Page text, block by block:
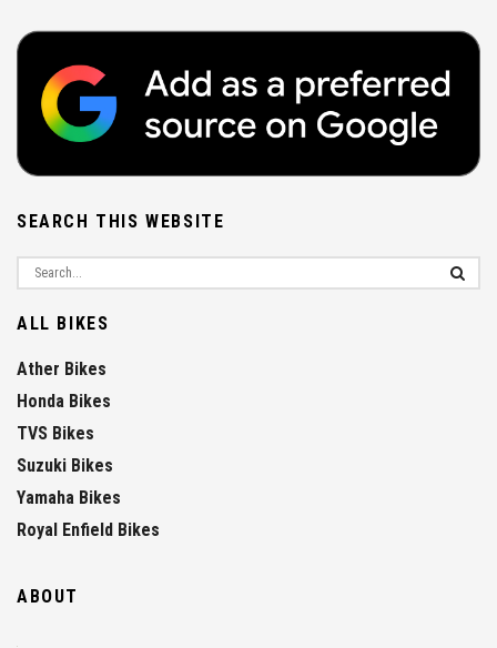
SEARCH THIS WEBSITE
ALL BIKES
Ather Bikes
Honda Bikes
TVS Bikes
Suzuki Bikes
Yamaha Bikes
Royal Enfield Bikes
ABOUT